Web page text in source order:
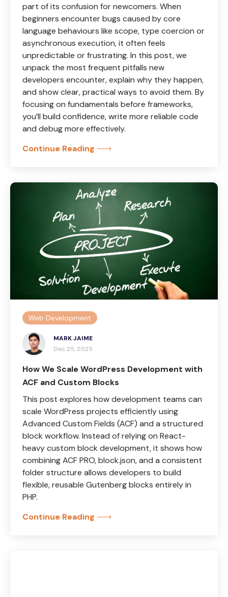
part of its confusion for newcomers. When
beginners encounter bugs caused by core
language behaviours like scope, type coercion or
asynchronous execution, it often feels
unpredictable or frustrating. In this post, we
unpack the most frequent pitfalls new
developers encounter, explain why they happen,
and show clear, practical ways to avoid them. By
focusing on fundamentals before frameworks,
you’ll build confidence, write more reliable code
and debug more effectively.
Continue Reading
Web Development
MARK JAIME
Dec 25, 2025
How We Scale WordPress Development with
ACF and Custom Blocks
This post explores how development teams can
scale WordPress projects efficiently using
Advanced Custom Fields (ACF) and a structured
block workflow. Instead of relying on React-
heavy custom block development, it shows how
combining ACF PRO, block.json, and a consistent
folder structure allows developers to build
flexible, reusable Gutenberg blocks entirely in
PHP.
Continue Reading